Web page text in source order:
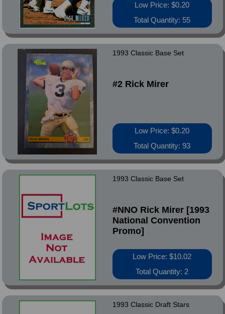
Low Price: $0.20
Total Quantity: 55
1993 Classic Base Set
#2 Rick Mirer
Low Price: $0.20
Total Quantity: 93
1993 Classic Base Set
#NNO Rick Mirer [1993
National Convention
Promo]
Low Price: $10.02
Total Quantity: 2
1993 Classic Draft Stars